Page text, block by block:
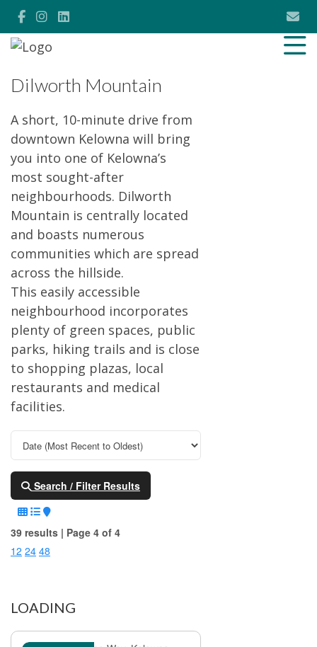
Dilworth Mountain
A short, 10-minute drive from
downtown Kelowna will bring
you into one of Kelowna’s
most sought-after
neighbourhoods. Dilworth
Mountain is centrally located
and boasts numerous
communities which are spread
across the hillside.
This easily accessible
neighbourhood incorporates
plenty of green spaces, public
parks, hiking trails and is close
to shopping plazas, local
restaurants and medical
facilities.
Search / Filter Results
39 results | Page 4 of 4
12 24 48
LOADING